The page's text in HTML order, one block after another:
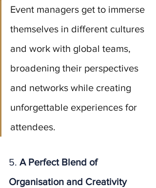
Event managers get to immerse
themselves in different cultures
and work with global teams,
broadening their perspectives
and networks while creating
unforgettable experiences for
attendees.
5. A Perfect Blend of
Organisation and Creativity